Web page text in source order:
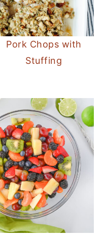
Pork Chops with
Stuffing